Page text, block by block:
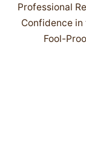
Professional
Confidence in
Fool-